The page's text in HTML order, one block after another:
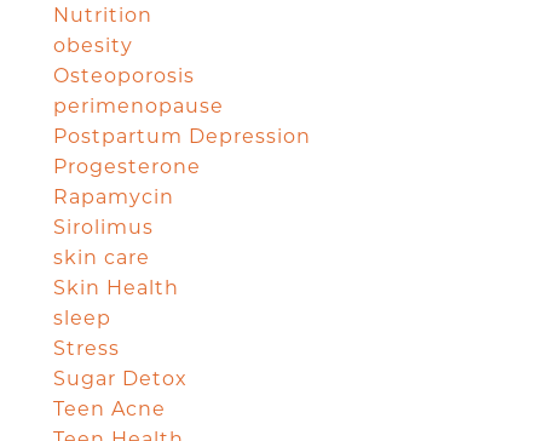
Nutrition
obesity
Osteoporosis
perimenopause
Postpartum Depression
Progesterone
Rapamycin
Sirolimus
skin care
Skin Health
sleep
Stress
Sugar Detox
Teen Acne